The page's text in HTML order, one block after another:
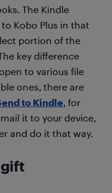
The Kindle
Kobo Plus in that
portion of the
key difference
to various file
ones, there are
to Kindle, for
it to your device,
and do it that way.
gift